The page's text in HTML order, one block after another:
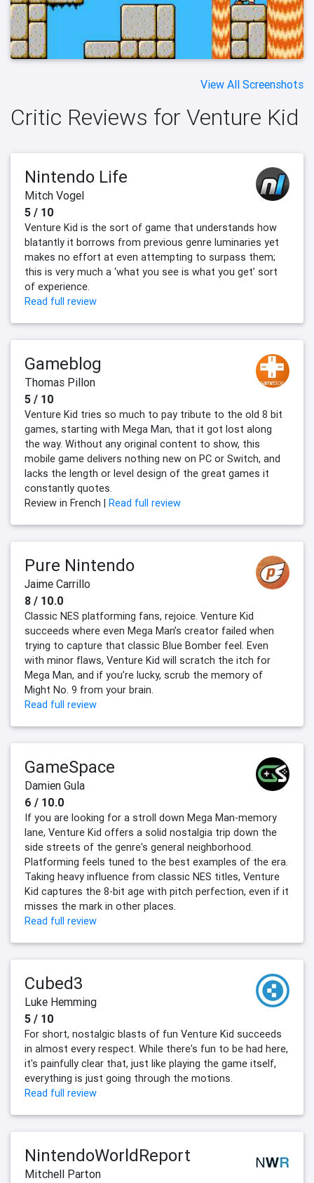
View All Screenshots
Critic Reviews for Venture Kid
Nintendo Life
Mitch Vogel
5 / 10
Venture Kid is the sort of game that understands how
blatantly it borrows from previous genre luminaries yet
makes no effort at even attempting to surpass them;
this is very much a ‘what you see is what you get’ sort
of experience.
Read full review
Gameblog
Thomas Pillon
5 / 10
Venture Kid tries so much to pay tribute to the old 8 bit
games, starting with Mega Man, that it got lost along
the way. Without any original content to show, this
mobile game delivers nothing new on PC or Switch, and
lacks the length or level design of the great games it
constantly quotes.
Review in French | Read full review
Pure Nintendo
Jaime Carrillo
8 / 10.0
Classic NES platforming fans, rejoice. Venture Kid
succeeds where even Mega Man’s creator failed when
trying to capture that classic Blue Bomber feel. Even
with minor flaws, Venture Kid will scratch the itch for
Mega Man, and if you’re lucky, scrub the memory of
Might No. 9 from your brain.
Read full review
GameSpace
Damien Gula
6 / 10.0
If you are looking for a stroll down Mega Man-memory
lane, Venture Kid offers a solid nostalgia trip down the
side streets of the genre's general neighborhood.
Platforming feels tuned to the best examples of the era.
Taking heavy influence from classic NES titles, Venture
Kid captures the 8-bit age with pitch perfection, even if it
misses the mark in other places.
Read full review
Cubed3
Luke Hemming
5 / 10
For short, nostalgic blasts of fun Venture Kid succeeds
in almost every respect. While there's fun to be had here,
it's painfully clear that, just like playing the game itself,
everything is just going through the motions.
Read full review
NintendoWorldReport
Mitchell Parton